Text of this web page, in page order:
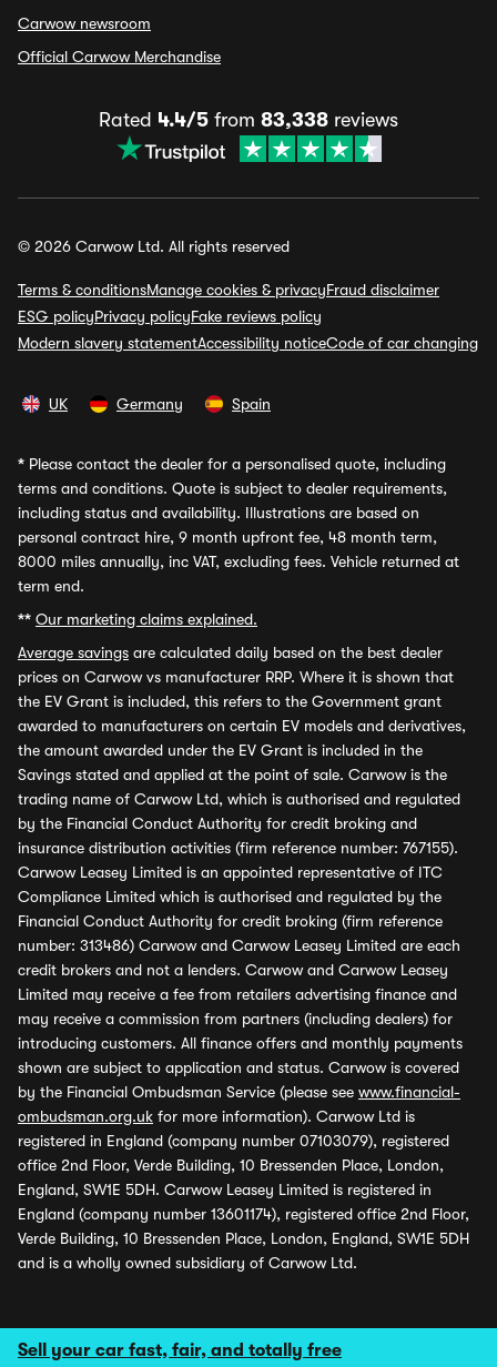
Sell your car fast, fair, and totally free
Carwow newsroom
Official Carwow Merchandise
Rated 4.4/5 from 83,338 reviews
© 2026 Carwow Ltd. All rights reserved
Terms & conditionsManage cookies & privacyFraud disclaimer
ESG policyPrivacy policyFake reviews policy
Modern slavery statementAccessibility noticeCode of car changing
UK Germany Spain
* Please contact the dealer for a personalised quote, including
terms and conditions. Quote is subject to dealer requirements,
including status and availability. Illustrations are based on
personal contract hire, 9 month upfront fee, 48 month term,
8000 miles annually, inc VAT, excluding fees. Vehicle returned at
term end.
** Our marketing claims explained.
Average savings are calculated daily based on the best dealer
prices on Carwow vs manufacturer RRP. Where it is shown that
the EV Grant is included, this refers to the Government grant
awarded to manufacturers on certain EV models and derivatives,
the amount awarded under the EV Grant is included in the
Savings stated and applied at the point of sale. Carwow is the
trading name of Carwow Ltd, which is authorised and regulated
by the Financial Conduct Authority for credit broking and
insurance distribution activities (firm reference number: 767155).
Carwow Leasey Limited is an appointed representative of ITC
Compliance Limited which is authorised and regulated by the
Financial Conduct Authority for credit broking (firm reference
number: 313486) Carwow and Carwow Leasey Limited are each
credit brokers and not a lenders. Carwow and Carwow Leasey
Limited may receive a fee from retailers advertising finance and
may receive a commission from partners (including dealers) for
introducing customers. All finance offers and monthly payments
shown are subject to application and status. Carwow is covered
by the Financial Ombudsman Service (please see www.financial-
ombudsman.org.uk for more information). Carwow Ltd is
registered in England (company number 07103079), registered
office 2nd Floor, Verde Building, 10 Bressenden Place, London,
England, SW1E 5DH. Carwow Leasey Limited is registered in
England (company number 13601174), registered office 2nd Floor,
Verde Building, 10 Bressenden Place, London, England, SW1E 5DH
and is a wholly owned subsidiary of Carwow Ltd.